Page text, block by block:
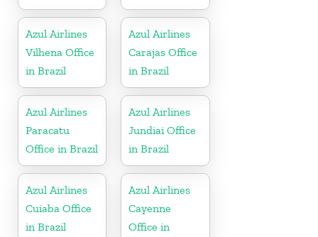
Azul Airlines
Vilhena Office
in Brazil
Azul Airlines
Carajas Office
in Brazil
Azul Airlines
Paracatu
Office in Brazil
Azul Airlines
Jundiai Office
in Brazil
Azul Airlines
Cuiaba Office
in Brazil
Azul Airlines
Cayenne
Office in